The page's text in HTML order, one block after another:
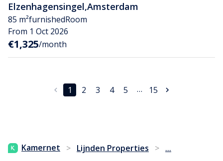
Elzenhagensingel,Amsterdam
85 m²furnishedRoom
From 1 Oct 2026
€1,325/month
1 2 3 4 5 … 15
Kamernet > Lijnden Properties > ...